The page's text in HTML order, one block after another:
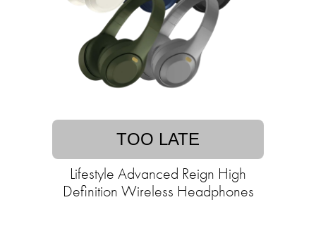
TOO LATE
Lifestyle Advanced Reign High
Definition Wireless Headphones